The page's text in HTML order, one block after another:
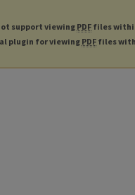
support viewing PDF files
plugin for viewingPDF files